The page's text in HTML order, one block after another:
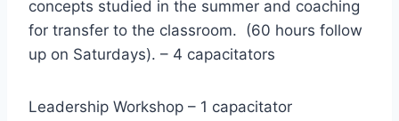
concepts studied in the summer and coaching
for transfer to the classroom. (60 hours follow
up on Saturdays). – 4 capacitators
Leadership Workshop – 1 capacitator